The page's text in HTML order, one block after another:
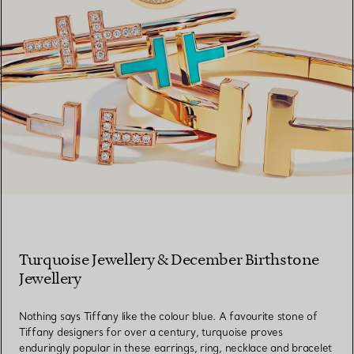
Turquoise Jewellery & December Birthstone
Jewellery
Nothing says Tiffany like the colour blue. A favourite stone of
Tiffany designers for over a century, turquoise proves
enduringly popular in these earrings, ring, necklace and bracelet